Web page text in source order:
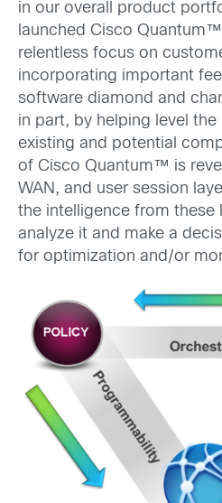
in our overall product
launched Cisco
relentless focus on
incorporating important
software diamond and
in part, by helping level
existing and potential
of Cisco Quantum™ is
WAN, and user session
the intelligence from these
analyze it and make a
for optimization and/or